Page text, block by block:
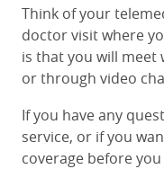
Think of your
doctor visit where
is that you will
or through video
If you have any
service, or if you
coverage before